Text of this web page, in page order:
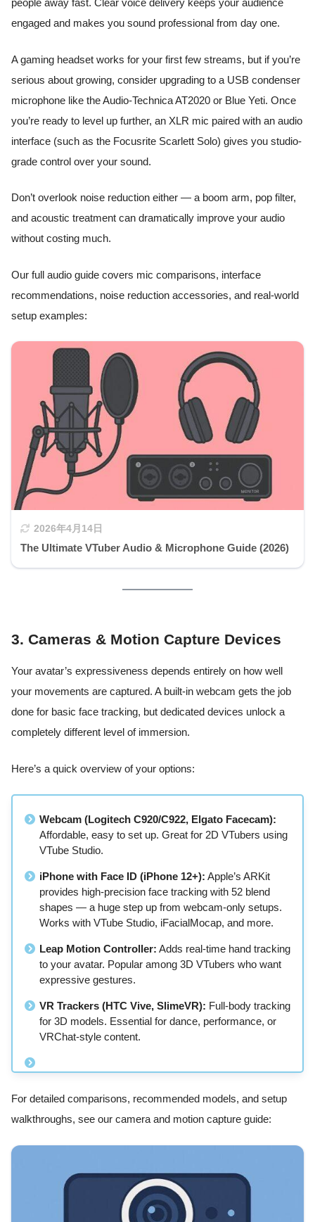
people away fast. Clear voice delivery keeps your audience
engaged and makes you sound professional from day one.
A gaming headset works for your first few streams, but if you’re
serious about growing, consider upgrading to a USB condenser
microphone like the Audio-Technica AT2020 or Blue Yeti. Once
you’re ready to level up further, an XLR mic paired with an audio
interface (such as the Focusrite Scarlett Solo) gives you studio-
grade control over your sound.
Don’t overlook noise reduction either — a boom arm, pop filter,
and acoustic treatment can dramatically improve your audio
without costing much.
Our full audio guide covers mic comparisons, interface
recommendations, noise reduction accessories, and real-world
setup examples:
2026年4月14日
The Ultimate VTuber Audio & Microphone Guide (2026)
3. Cameras & Motion Capture Devices
Your avatar’s expressiveness depends entirely on how well
your movements are captured. A built-in webcam gets the job
done for basic face tracking, but dedicated devices unlock a
completely different level of immersion.
Here’s a quick overview of your options:
Webcam (Logitech C920/C922, Elgato Facecam):
Affordable, easy to set up. Great for 2D VTubers using
VTube Studio.
iPhone with Face ID (iPhone 12+): Apple’s ARKit
provides high-precision face tracking with 52 blend
shapes — a huge step up from webcam-only setups.
Works with VTube Studio, iFacialMocap, and more.
Leap Motion Controller: Adds real-time hand tracking
to your avatar. Popular among 3D VTubers who want
expressive gestures.
VR Trackers (HTC Vive, SlimeVR): Full-body tracking
for 3D models. Essential for dance, performance, or
VRChat-style content.
For detailed comparisons, recommended models, and setup
walkthroughs, see our camera and motion capture guide: